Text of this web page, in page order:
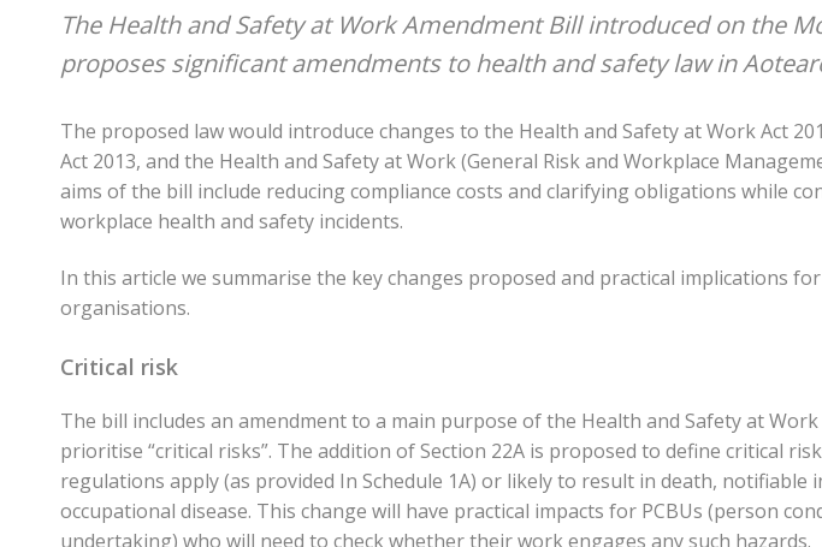
The Health and Safety at Work Amendment Bill introduced on the
proposes significant amendments to health and safety law in
The proposed law would introduce changes to the Health and Safety at Work Act
Act 2013, and the Health and Safety at Work (General Risk and Workplace
aims of the bill include reducing compliance costs and clarifying obligations while
workplace health and safety incidents.
In this article we summarise the key changes proposed and practical implications
organisations.
Critical risk
The bill includes an amendment to a main purpose of the Health and Safety at
prioritise “critical risks”. The addition of Section 22A is proposed to define critical
regulations apply (as provided In Schedule 1A) or likely to result in death, notifiable
occupational disease. This change will have practical impacts for PCBUs (person
undertaking) who will need to check whether their work engages any such hazards.